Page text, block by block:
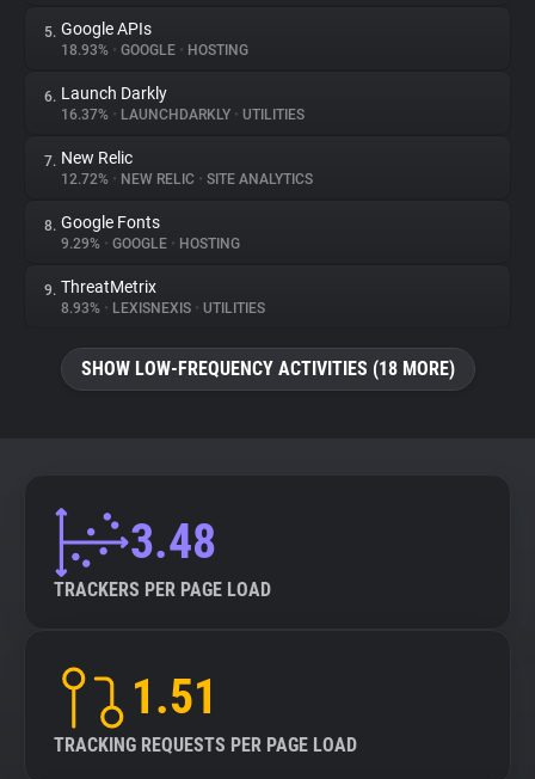
Websites
Explorer
Tracking Reach
5. Google APIs
18.93% • GOOGLE • HOSTING
6. Launch Darkly
16.37% • LAUNCHDARKLY • UTILITIES
7. New Relic
12.72% • NEW RELIC • SITE ANALYTICS
8. Google Fonts
9.29% • GOOGLE • HOSTING
9. ThreatMetrix
8.93% • LEXISNEXIS • UTILITIES
SHOW LOW-FREQUENCY ACTIVITIES (18 MORE)
3.48
TRACKERS PER PAGE LOAD
1.51
TRACKING REQUESTS PER PAGE LOAD